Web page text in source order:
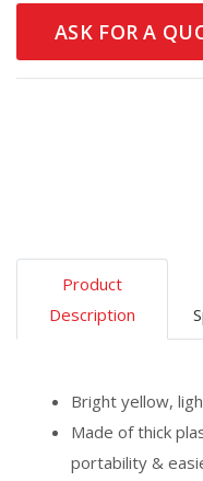
ASK FOR A
Product
Description
Bright yellow,
Made of thick
portability &